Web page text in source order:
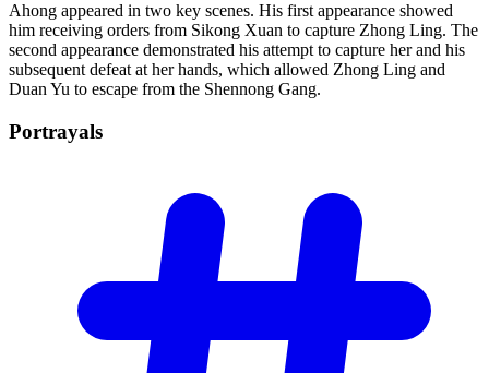
Ahong appeared in two key scenes. His first appearance showed
him receiving orders from Sikong Xuan to capture Zhong Ling. The
second appearance demonstrated his attempt to capture her and his
subsequent defeat at her hands, which allowed Zhong Ling and
Duan Yu to escape from the Shennong Gang.
Portrayals